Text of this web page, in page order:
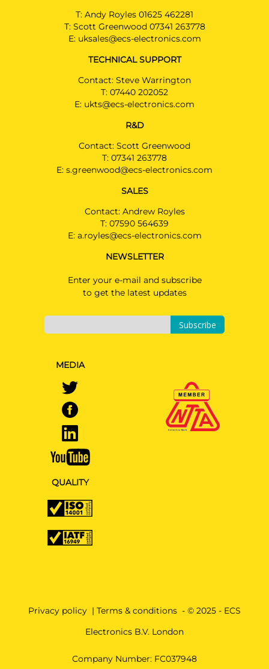
T: Andy Royles 01625 462281
T: Scott Greenwood 07341 263778
E: uksales@ecs-electronics.com
TECHNICAL SUPPORT
Contact: Steve Warrington
T: 07440 202052
E: ukts@ecs-electronics.com
R&D
Contact: Scott Greenwood
T: 07341 263778
E: s.greenwood@ecs-electronics.com
SALES
Contact: Andrew Royles
T: 07590 564639
E: a.royles@ecs-electronics.com
NEWSLETTER
Enter your e-mail and subscribe
to get the latest updates
Subscribe
MEDIA
QUALITY
Privacy policy | Terms & conditions - © 2025 - ECS
Electronics B.V. London
Company Number: FC037948